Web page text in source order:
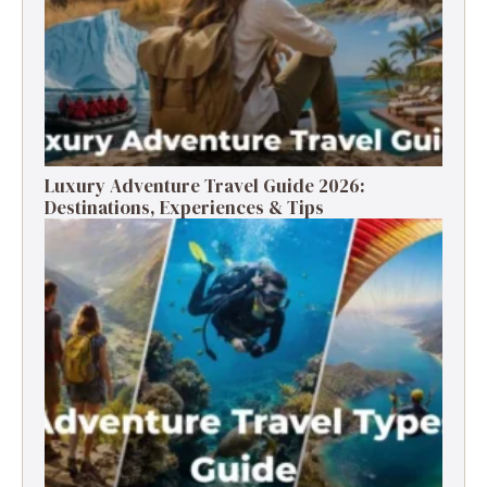
Luxury Adventure Travel Guide 2026:
Destinations, Experiences & Tips